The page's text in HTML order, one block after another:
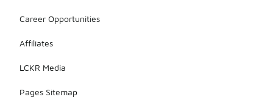
Career Opportunities
Affiliates
LCKR Media
Pages Sitemap